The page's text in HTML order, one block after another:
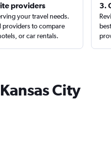
providers
your travel needs.
providers to compare
or car rentals.
3.
City